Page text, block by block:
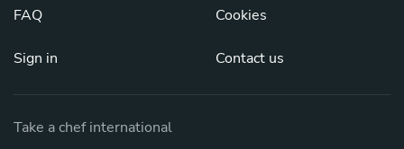
FAQ
Sign in
Cookies
Contact us
Take a chef international